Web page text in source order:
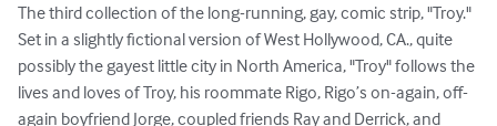
The third collection of the long-running, gay, comic strip, "Troy."
Set in a slightly fictional version of West Hollywood, CA., quite
possibly the gayest little city in North America, "Troy" follows the
lives and loves of Troy, his roommate Rigo, Rigo’s on-again, off-
again boyfriend Jorge, coupled friends Ray and Derrick, and